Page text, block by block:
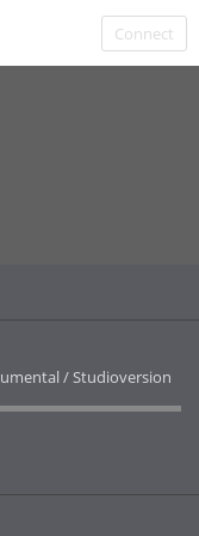
Connect
/ Studioversion